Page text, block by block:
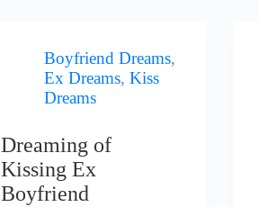
Boyfriend Dreams,
Ex Dreams,Kiss
Dreams
Dreaming of
Kissing Ex
Boyfriend